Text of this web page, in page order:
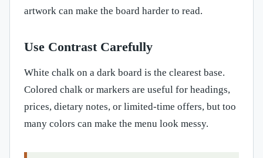
artwork can make the board harder to read.
Use Contrast Carefully
White chalk on a dark board is the clearest base.
Colored chalk or markers are useful for headings,
prices, dietary notes, or limited-time offers, but too
many colors can make the menu look messy.